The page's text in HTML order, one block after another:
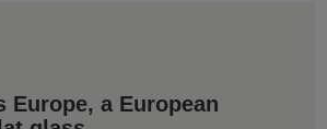
Europe, a European